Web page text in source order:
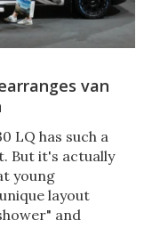
van
LQ has such a
But it's actually
young
layout
and